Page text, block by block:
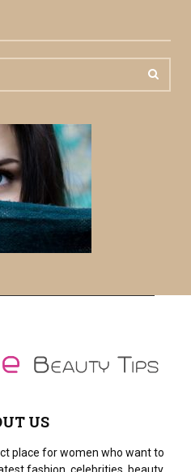
US
place for women who want to